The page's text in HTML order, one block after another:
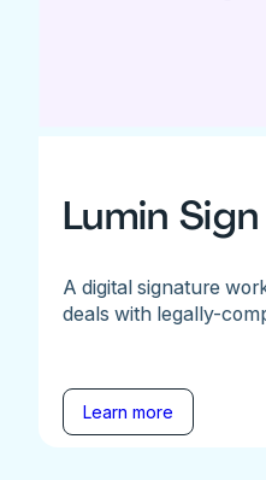
Lumin Sign
A digital signature
deals with legally-
Learn more